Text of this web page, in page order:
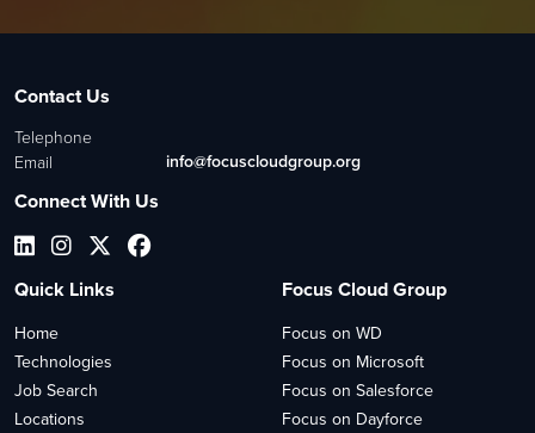
Contact Us
Telephone
Email
info@focuscloudgroup.org
Connect With Us
Quick Links
Home
Technologies
Job Search
Locations
Focus Cloud Group
Focus on WD
Focus on Microsoft
Focus on Salesforce
Focus on Dayforce